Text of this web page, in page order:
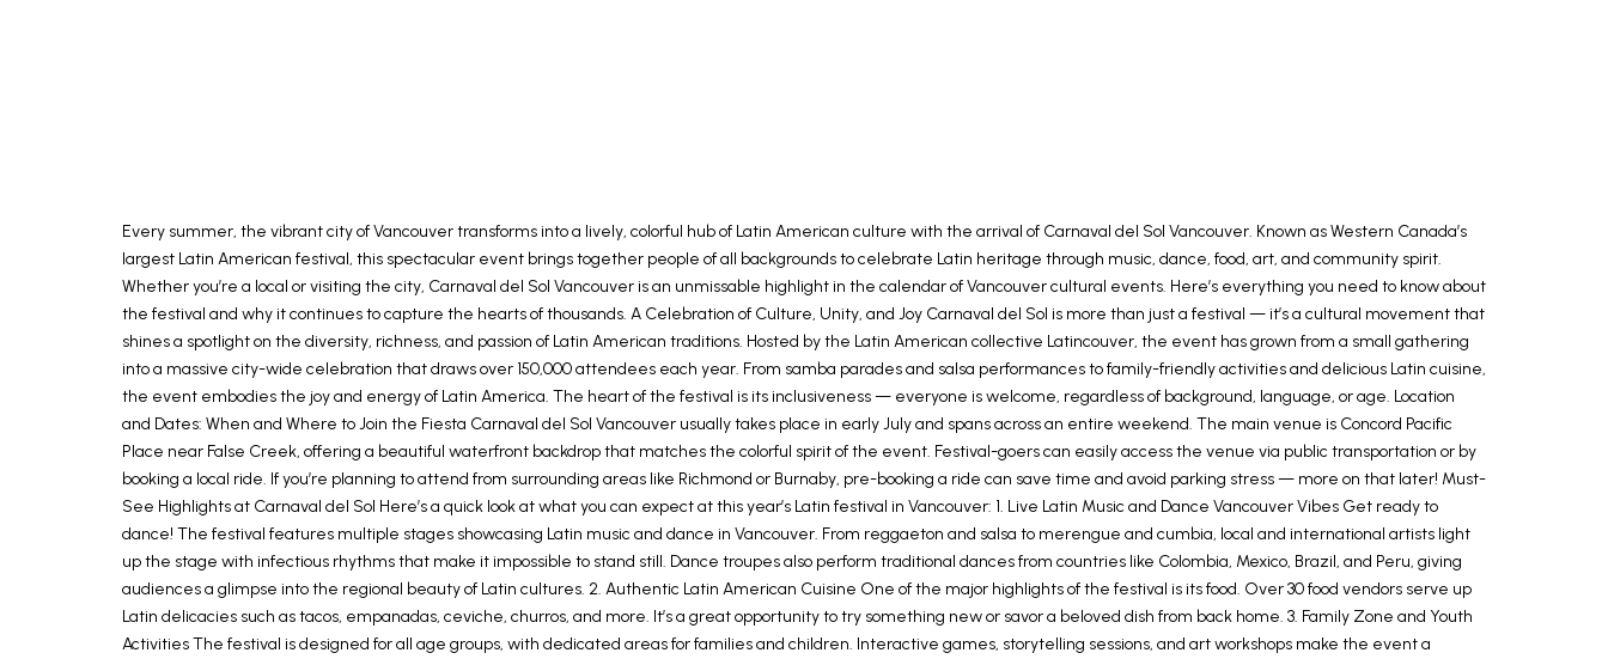
Every summer, the vibrant city of Vancouver transforms into a lively, colorful hub of Latin American culture with the arrival of Carnaval del Sol Vancouver. Known as Western Canada’s
largest Latin American festival, this spectacular event brings together people of all backgrounds to celebrate Latin heritage through music, dance, food, art, and community spirit.
Whether you’re a local or visiting the city, Carnaval del Sol Vancouver is an unmissable highlight in the calendar of Vancouver cultural events. Here’s everything you need to know about
the festival and why it continues to capture the hearts of thousands. A Celebration of Culture, Unity, and Joy Carnaval del Sol is more than just a festival — it’s a cultural movement that
shines a spotlight on the diversity, richness, and passion of Latin American traditions. Hosted by the Latin American collective Latincouver, the event has grown from a small gathering
into a massive city-wide celebration that draws over 150,000 attendees each year. From samba parades and salsa performances to family-friendly activities and delicious Latin cuisine,
the event embodies the joy and energy of Latin America. The heart of the festival is its inclusiveness — everyone is welcome, regardless of background, language, or age. Location
and Dates: When and Where to Join the Fiesta Carnaval del Sol Vancouver usually takes place in early July and spans across an entire weekend. The main venue is Concord Pacific
Place near False Creek, offering a beautiful waterfront backdrop that matches the colorful spirit of the event. Festival-goers can easily access the venue via public transportation or by
booking a local ride. If you’re planning to attend from surrounding areas like Richmond or Burnaby, pre-booking a ride can save time and avoid parking stress — more on that later! Must-
See Highlights at Carnaval del Sol Here’s a quick look at what you can expect at this year’s Latin festival in Vancouver: 1. Live Latin Music and Dance Vancouver Vibes Get ready to
dance! The festival features multiple stages showcasing Latin music and dance in Vancouver. From reggaeton and salsa to merengue and cumbia, local and international artists light
up the stage with infectious rhythms that make it impossible to stand still. Dance troupes also perform traditional dances from countries like Colombia, Mexico, Brazil, and Peru, giving
audiences a glimpse into the regional beauty of Latin cultures. 2. Authentic Latin American Cuisine One of the major highlights of the festival is its food. Over 30 food vendors serve up
Latin delicacies such as tacos, empanadas, ceviche, churros, and more. It’s a great opportunity to try something new or savor a beloved dish from back home. 3. Family Zone and Youth
Activities The festival is designed for all age groups, with dedicated areas for families and children. Interactive games, storytelling sessions, and art workshops make the event a